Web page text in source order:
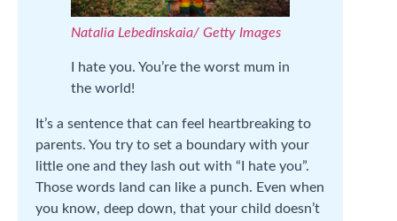
Natalia Lebedinskaia/ Getty Images
I hate you. You’re the worst mum in
the world!
It’s a sentence that can feel heartbreaking to
parents. You try to set a boundary with your
little one and they lash out with “I hate you”.
Those words land can like a punch. Even when
you know, deep down, that your child doesn’t